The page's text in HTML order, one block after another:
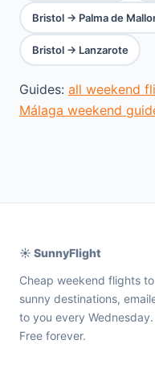
Bristol → Palma de
Bristol → Lanzarote
Guides: all weekend
Málaga weekend
☀️ SunnyFlight
Cheap weekend flights to
sunny destinations,
to you every Wednesday.
Free forever.